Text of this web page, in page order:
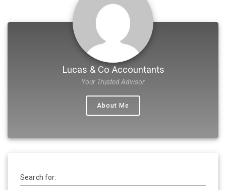
Lucas & Co Accountants
Your Trusted Advisor
About Me
Search for: